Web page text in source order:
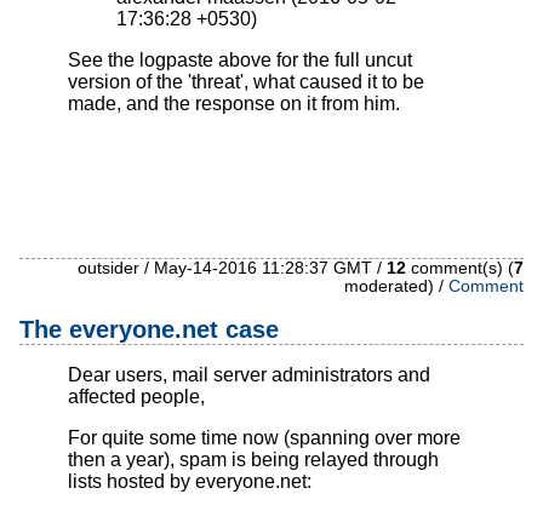
17:36:28 +0530)
See the logpaste above for the full uncut
version of the 'threat', what caused it to be
made, and the response on it from him.
outsider / May-14-2016 11:28:37 GMT / 12 comment(s) (7
moderated) / Comment
The everyone.net case
Dear users, mail server administrators and
affected people,
For quite some time now (spanning over more
then a year), spam is being relayed through
lists hosted by everyone.net: